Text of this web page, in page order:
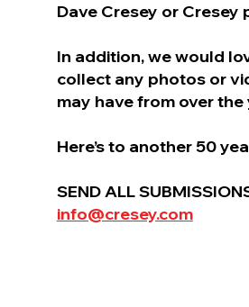
Dave Cresey or Cresey
In addition, we would
collect any photos or
may have from over the
Here’s to another 50
SEND ALL
info@cresey.com